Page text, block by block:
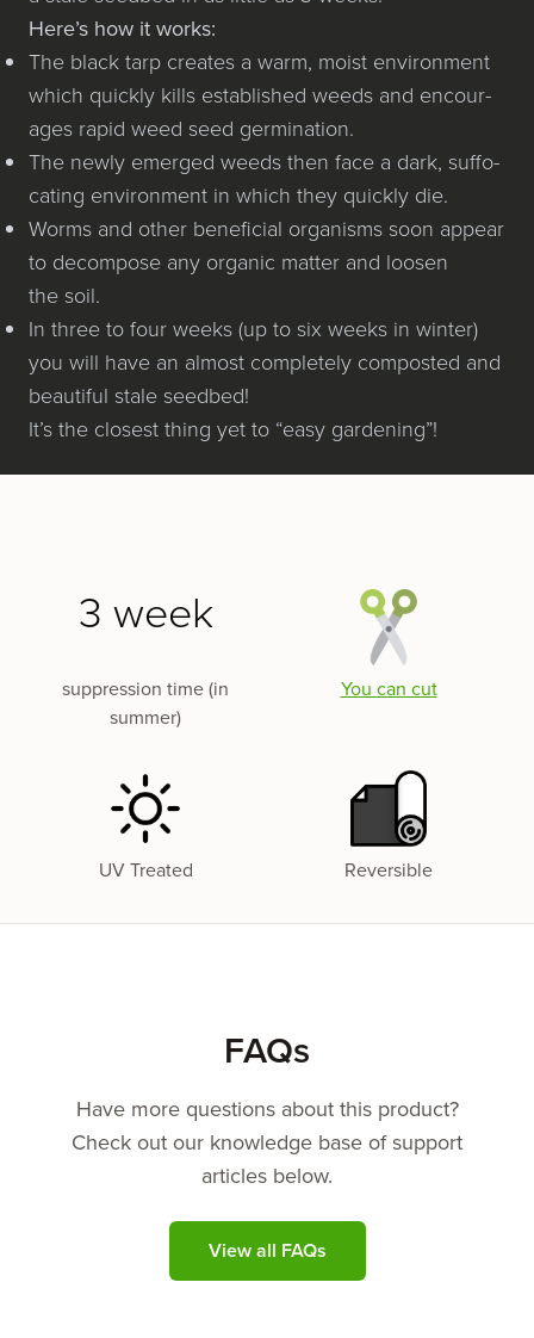
Here’s how it works:
The black tarp cre­ates a warm, moist envi­ron­ment
which quick­ly kills estab­lished weeds and encour­
ages rapid weed seed germination.
The new­ly emerged weeds then face a dark, suf­fo­
cat­ing envi­ron­ment in which they quick­ly die.
Worms and oth­er ben­e­fi­cial organ­isms soon appear
to decom­pose any organ­ic mat­ter and loosen
the soil.
In three to four weeks (up to six weeks in win­ter)
you will have an almost com­plete­ly com­post­ed and
beau­ti­ful stale seedbed!
It’s the clos­est thing yet to ​“easy gardening”!
3 week
suppression time (in
summer)
You can cut
UV Treated Reversible
FAQs
Have more questions about this product?
Check out our knowledge base of support
articles below.
View all FAQs